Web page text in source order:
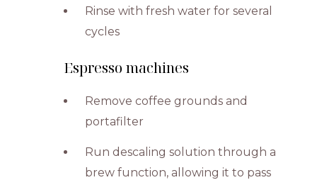
Rinse with fresh water for several
cycles
Espresso machines
Remove coffee grounds and
portafilter
Run descaling solution through a
brew function, allowing it to pass